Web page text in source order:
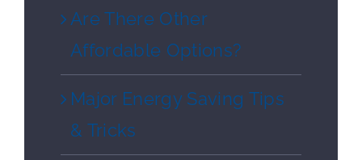
Are There Other
Affordable Options?
Major Energy Saving Tips
& Tricks